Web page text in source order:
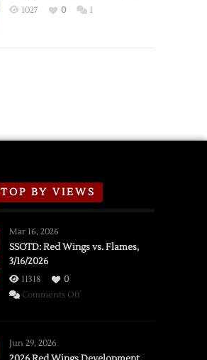
Exhibition
1027 0 1
TOP BY VIEWS
Mar 16, 2026
SSOTD: Red Wings vs. Flames,
3/16/2026
11318
0
Comments Offon
vs.
Jun 29, 2026